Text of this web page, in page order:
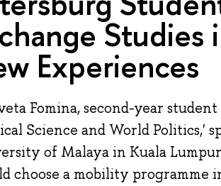
Studies
Experiences
Fomina, second-year
Science and World Politics,'
of Malaya in Kuala
choose a mobility programme